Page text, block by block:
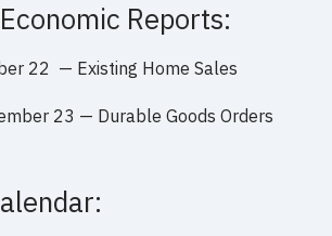
Reports:
22 — Existing Home Sales
23 — Durable Goods Orders